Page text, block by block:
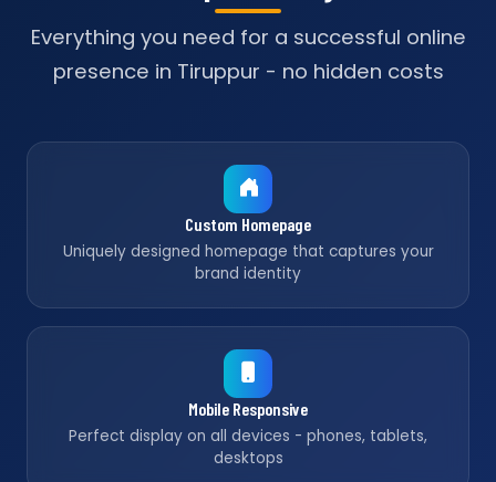
Everything you need for a successful online
presence in Tiruppur - no hidden costs
Custom Homepage
Uniquely designed homepage that captures your
brand identity
Mobile Responsive
Perfect display on all devices - phones, tablets,
desktops